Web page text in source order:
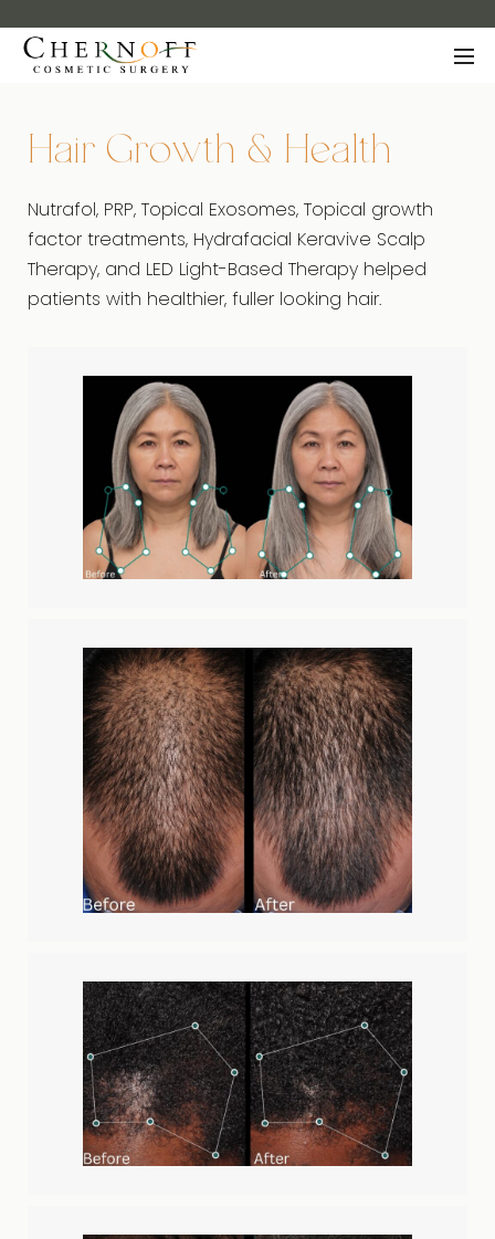
Hair Growth & Health
Nutrafol, PRP, Topical Exosomes, Topical growth
factor treatments, Hydrafacial Keravive Scalp
Therapy, and LED Light-Based Therapy helped
patients with healthier, fuller looking hair.